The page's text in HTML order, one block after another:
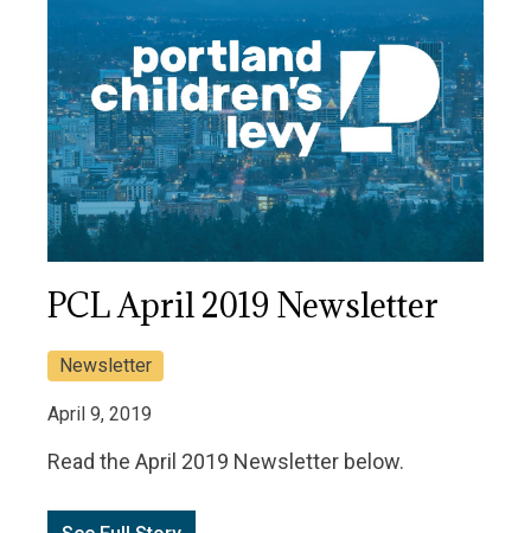
PCL April 2019 Newsletter
Newsletter
April 9, 2019
Read the April 2019 Newsletter below.